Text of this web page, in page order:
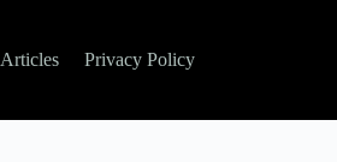
Articles Privacy Policy